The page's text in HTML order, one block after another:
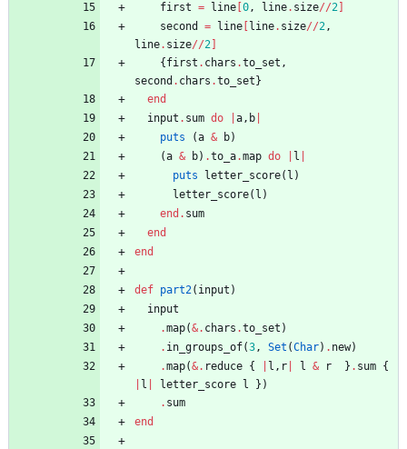
first = line 0, line. size//2
second
= line line. size//2,
line. size//2
{ first . chars .to_set ,
second . chars .to_set }
end
input . sum do a, b
puts
(a & b)
(a & b) .to_a.map do l
puts
letter_score( l )
letter_score( l )
end . sum
end
end
def part2( input )
input
.map(&. chars .to_set )
. in_groups_of(3, Set (Char) . new)
.map(&. reduce { l , r l & r } . sum {
l letter_score l } )
. sum
end